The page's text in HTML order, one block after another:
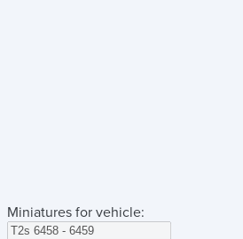
Miniatures for vehicle: